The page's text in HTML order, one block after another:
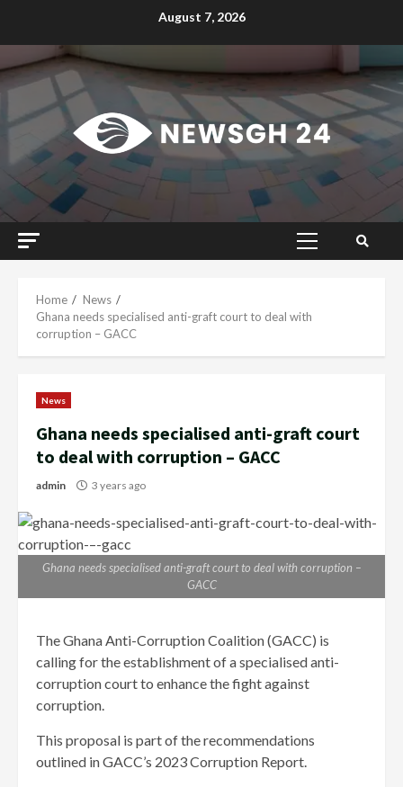
August 7, 2026
Primary
Home
News
Ghana needs specialised anti-graft court to deal with
corruption – GACC
News
Ghana needs specialised anti-graft court
to deal with corruption – GACC
admin 3 years ago
Ghana needs specialised anti-graft court to deal with corruption –
GACC
The Ghana Anti-Corruption Coalition (GACC) is
calling for the establishment of a specialised anti-
corruption court to enhance the fight against
corruption.
This proposal is part of the recommendations
outlined in GACC’s 2023 Corruption Report.